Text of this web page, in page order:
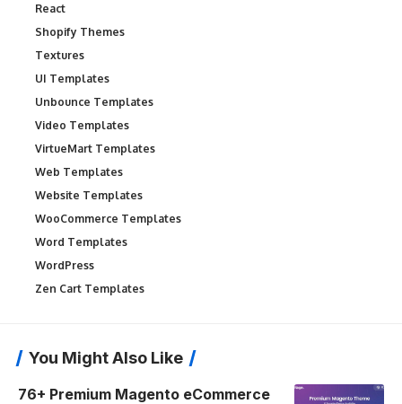
React
Shopify Themes
Textures
UI Templates
Unbounce Templates
Video Templates
VirtueMart Templates
Web Templates
Website Templates
WooCommerce Templates
Word Templates
WordPress
Zen Cart Templates
You Might Also Like
76+ Premium Magento eCommerce